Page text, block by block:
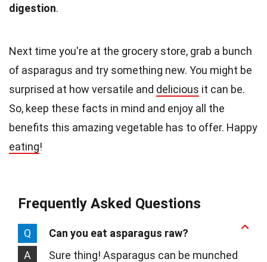
digestion.
Next time you're at the grocery store, grab a bunch
of asparagus and try something new. You might be
surprised at how versatile and delicious it can be.
So, keep these facts in mind and enjoy all the
benefits this amazing vegetable has to offer. Happy
eating!
Frequently Asked Questions
Q
Can you eat asparagus raw?
A
Sure thing! Asparagus can be munched